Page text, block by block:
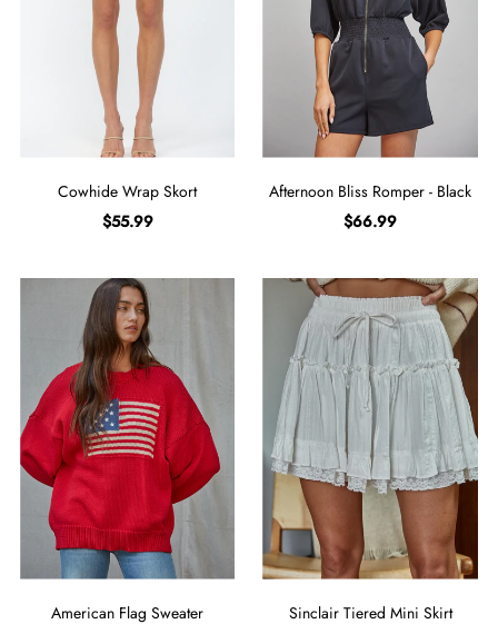
Cowhide Wrap Skort
$55.99
Afternoon Bliss Romper - Black
$66.99
American Flag Sweater
Sinclair Tiered Mini Skirt